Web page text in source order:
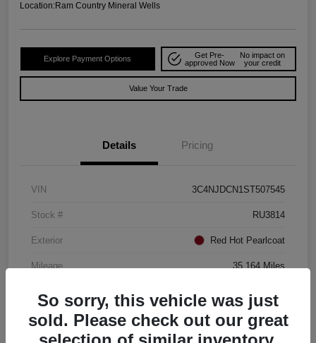
Location:Ram Country Mineral Wells
Explore Payment Options
Get Pre-
approved Now
No impact on
your credit
Value Your Trade
Details Pricing
VIN 3C4NJDCN1ST507545
Stock # RU3814
Exterior Red Hot Pearlcoat
Mileage 35,164 Miles
So sorry, this vehicle was just
sold. Please check out our great